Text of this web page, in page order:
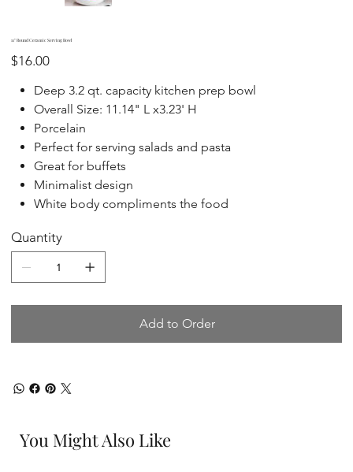
11" Round Ceramic Serving Bowl
Price
$16.00
Deep 3.2 qt. capacity kitchen prep bowl
Overall Size: 11.14" L x3.23' H
Porcelain
Perfect for serving salads and pasta
Great for buffets
Minimalist design
White body compliments the food
Quantity
Add to Order
You Might Also Like